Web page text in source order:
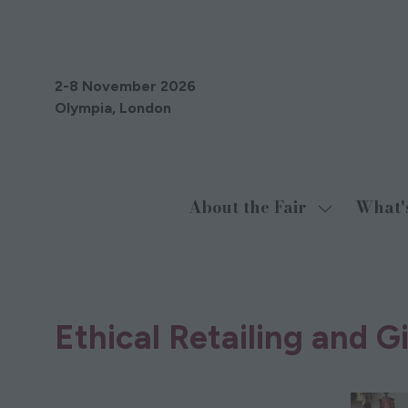
2-8 November 2026
Olympia, London
About the Fair
Show
Fair
Ethical Retailing and